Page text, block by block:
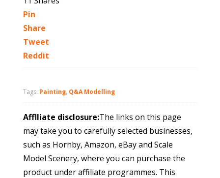
Pin
Share
Tweet
Reddit
Tags: Painting, Q&A Modelling
Afflliate disclosure:The links on this page
may take you to carefully selected businesses,
such as Hornby, Amazon, eBay and Scale
Model Scenery, where you can purchase the
product under affiliate programmes. This